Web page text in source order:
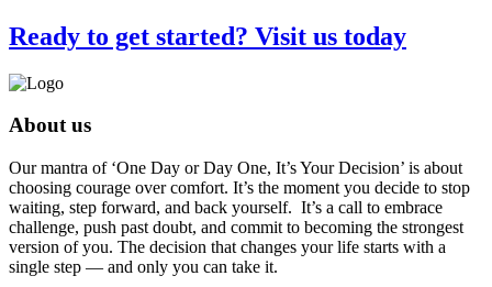
Ready to get started? Visit us today
About us
Our mantra of ‘One Day or Day One, It’s Your Decision’ is about
choosing courage over comfort. It’s the moment you decide to stop
waiting, step forward, and back yourself. It’s a call to embrace
challenge, push past doubt, and commit to becoming the strongest
version of you. The decision that changes your life starts with a
single step — and only you can take it.